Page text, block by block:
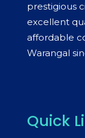
prestigious
excellent
affordable
Warangal
Quick